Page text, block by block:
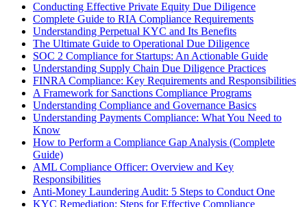
Conducting Effective Private Equity Due Diligence
Complete Guide to RIA Compliance Requirements
Understanding Perpetual KYC and Its Benefits
The Ultimate Guide to Operational Due Diligence
SOC 2 Compliance for Startups: An Actionable Guide
Understanding Supply Chain Due Diligence Practices
FINRA Compliance: Key Requirements and Responsibilities
A Framework for Sanctions Compliance Programs
Understanding Compliance and Governance Basics
Understanding Payments Compliance: What You Need to
Know
How to Perform a Compliance Gap Analysis (Complete
Guide)
AML Compliance Officer: Overview and Key
Responsibilities
Anti-Money Laundering Audit: 5 Steps to Conduct One
KYC Remediation: Steps for Effective Compliance